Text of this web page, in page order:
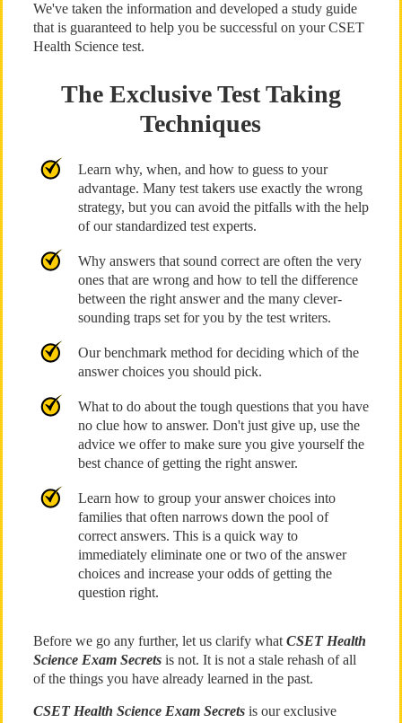
We've taken the information and developed a study guide
that is guaranteed to help you be successful on your CSET
Health Science test.
The Exclusive Test Taking
Techniques
Learn why, when, and how to guess to your
advantage. Many test takers use exactly the wrong
strategy, but you can avoid the pitfalls with the help
of our standardized test experts.
Why answers that sound correct are often the very
ones that are wrong and how to tell the difference
between the right answer and the many clever-
sounding traps set for you by the test writers.
Our benchmark method for deciding which of the
answer choices you should pick.
What to do about the tough questions that you have
no clue how to answer. Don't just give up, use the
advice we offer to make sure you give yourself the
best chance of getting the right answer.
Learn how to group your answer choices into
families that often narrows down the pool of
correct answers. This is a quick way to
immediately eliminate one or two of the answer
choices and increase your odds of getting the
question right.
Before we go any further, let us clarify what CSET Health
Science Exam Secretsis not. It is not a stale rehash of all
of the things you have already learned in the past.
CSET Health Science Exam Secretsis our exclusive